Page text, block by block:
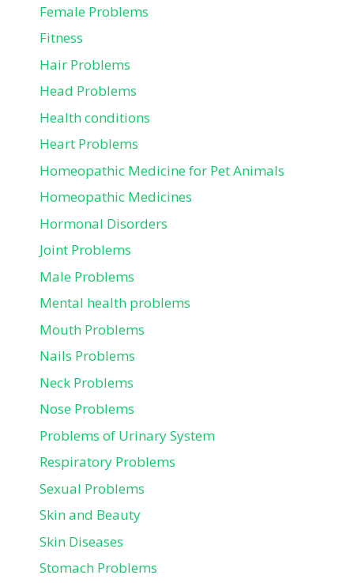
Female Problems
Fitness
Hair Problems
Head Problems
Health conditions
Heart Problems
Homeopathic Medicine for Pet Animals
Homeopathic Medicines
Hormonal Disorders
Joint Problems
Male Problems
Mental health problems
Mouth Problems
Nails Problems
Neck Problems
Nose Problems
Problems of Urinary System
Respiratory Problems
Sexual Problems
Skin and Beauty
Skin Diseases
Stomach Problems